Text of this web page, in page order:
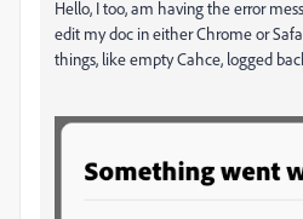
Hello, I too, am having the error
edit my doc in either Chrome or
things, like empty Cahce, logged